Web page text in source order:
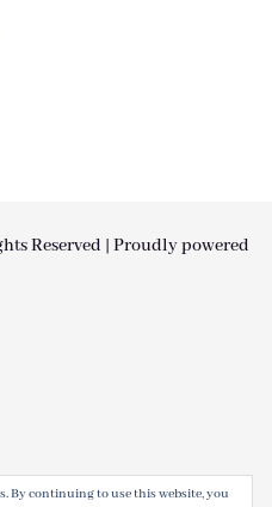
Reserved | Proudly powered
By continuing to use this website, you